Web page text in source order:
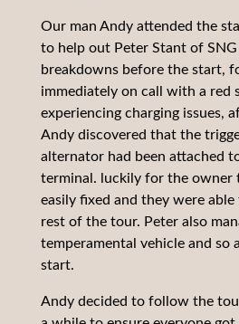
Our man Andy attended the
to help out Peter Stant of
breakdowns before the start,
immediately on call with a red
experiencing charging issues,
Andy discovered that the
alternator had been attached
terminal. luckily for the owner
easily fixed and they were
rest of the tour. Peter also
temperamental vehicle and so
start.
Andy decided to follow the